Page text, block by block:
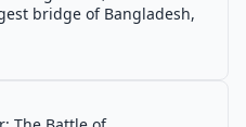
bridge of Bangladesh,